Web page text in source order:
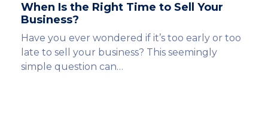
When Is the Right Time to Sell Your
Business?
Have you ever wondered if it’s too early or too
late to sell your business? This seemingly
simple question can…